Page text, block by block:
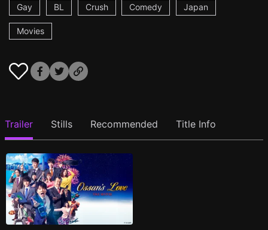
Gay
BL Crush Comedy Japan
Movies
Trailer Stills Recommended Title Info